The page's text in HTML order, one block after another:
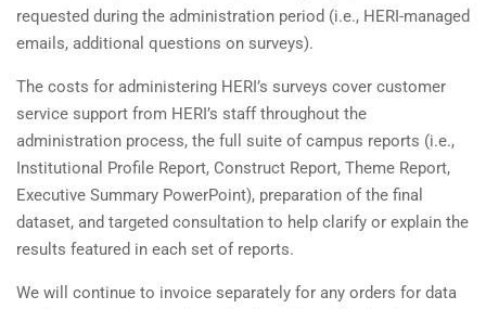
requested during the administration period (i.e., HERI-managed
emails, additional questions on surveys).
The costs for administering HERI’s surveys cover customer
service support from HERI’s staff throughout the
administration process, the full suite of campus reports (i.e.,
Institutional Profile Report, Construct Report, Theme Report,
Executive Summary PowerPoint), preparation of the final
dataset, and targeted consultation to help clarify or explain the
results featured in each set of reports.
We will continue to invoice separately for any orders for data